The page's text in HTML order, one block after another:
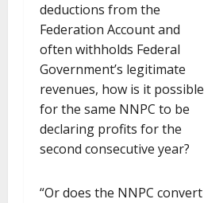
deductions from the
Federation Account and
often withholds Federal
Government’s legitimate
revenues, how is it possible
for the same NNPC to be
declaring profits for the
second consecutive year?
“Or does the NNPC convert